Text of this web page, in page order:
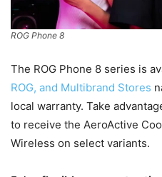
ROG Phone 8
The ROG Phone 8 series is
ROG, and Multibrand Stores
local warranty. Take
to receive the AeroActive
Wireless on select variants.